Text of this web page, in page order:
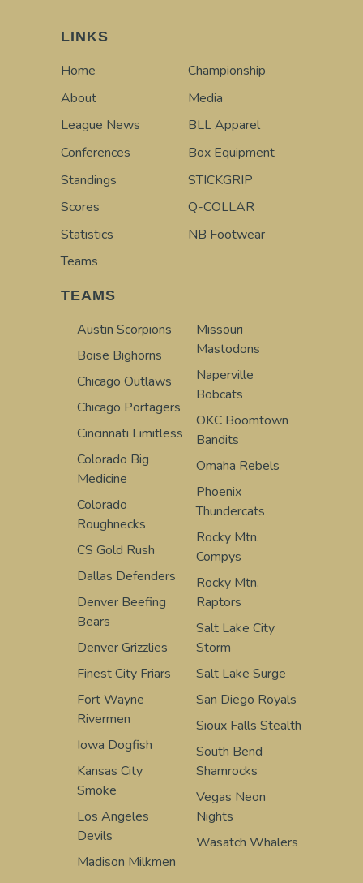
LINKS
Home
About
League News
Conferences
Standings
Scores
Statistics
Teams
Championship
Media
BLL Apparel
Box Equipment
STICKGRIP
Q-COLLAR
NB Footwear
TEAMS
Austin Scorpions
Boise Bighorns
Chicago Outlaws
Chicago Portagers
Cincinnati Limitless
Colorado Big
Medicine
Colorado
Roughnecks
CS Gold Rush
Dallas Defenders
Denver Beefing
Bears
Denver Grizzlies
Finest City Friars
Fort Wayne
Rivermen
Iowa Dogfish
Kansas City
Smoke
Los Angeles
Devils
Madison Milkmen
Missouri
Mastodons
Naperville
Bobcats
OKC Boomtown
Bandits
Omaha Rebels
Phoenix
Thundercats
Rocky Mtn.
Compys
Rocky Mtn.
Raptors
Salt Lake City
Storm
Salt Lake Surge
San Diego Royals
Sioux Falls Stealth
South Bend
Shamrocks
Vegas Neon
Nights
Wasatch Whalers